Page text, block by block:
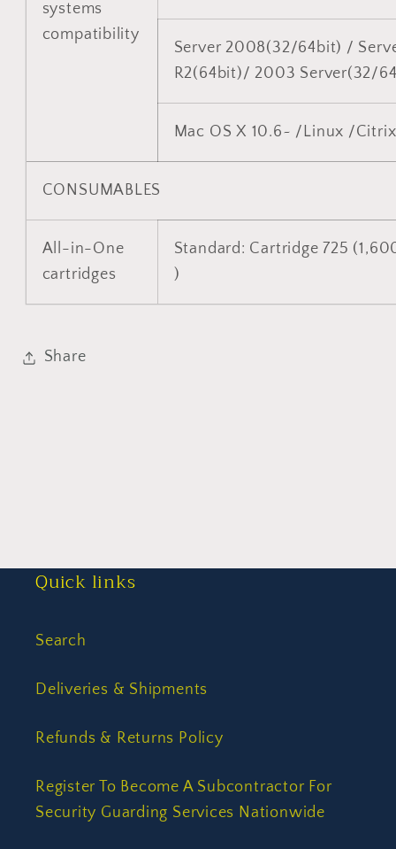
systems
compatibility
Server 2008(32/64bit) /
R2(64bit)/ 2003 Server(32/
Mac OS X 10.6~ /Linux /
CONSUMABLES
All-in-One
cartridges
Standard: Cartridge 725
)
Share
Quick links
Search
Deliveries & Shipments
Refunds & Returns Policy
Register To Become A Subcontractor For
Security Guarding Services Nationwide